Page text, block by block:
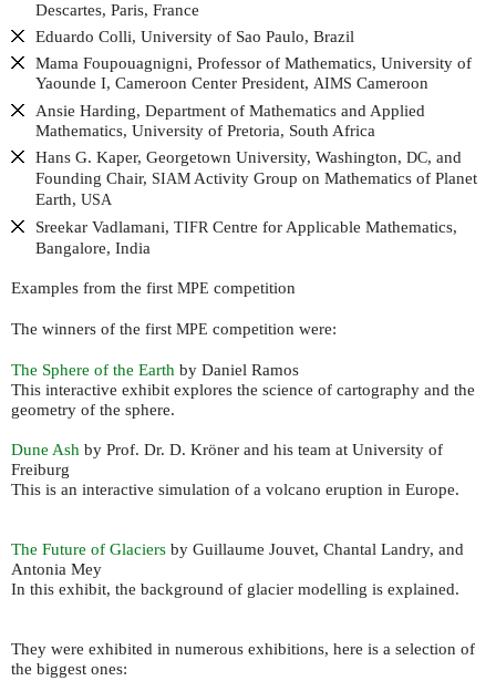
Descartes, Paris, France
Eduardo Colli, University of Sao Paulo, Brazil
Mama Foupouagnigni, Professor of Mathematics, University of
Yaounde I, Cameroon Center President, AIMS Cameroon
Ansie Harding, Department of Mathematics and Applied
Mathematics, University of Pretoria, South Africa
Hans G. Kaper, Georgetown University, Washington, DC, and
Founding Chair, SIAM Activity Group on Mathematics of Planet
Earth, USA
Sreekar Vadlamani, TIFR Centre for Applicable Mathematics,
Bangalore, India
Examples from the first MPE competition
The winners of the first MPE competition were:
The Sphere of the Earth by Daniel Ramos
This interactive exhibit explores the science of cartography and the
geometry of the sphere.
Dune Ash by Prof. Dr. D. Kröner and his team at University of
Freiburg
This is an interactive simulation of a volcano eruption in Europe.
The Future of Glaciers by Guillaume Jouvet, Chantal Landry, and
Antonia Mey
In this exhibit, the background of glacier modelling is explained.
They were exhibited in numerous exhibitions, here is a selection of
the biggest ones: